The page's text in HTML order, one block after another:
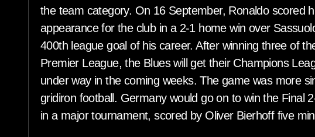
the team category. On 16 September, Ronaldo scored
appearance for the club in a 2-1 home win over
400th league goal of his career. After winning three of
Premier League, the Blues will get their Champions
under way in the coming weeks. The game was more
gridiron football. Germany would go on to win the Final
in a major tournament, scored by Oliver Bierhoff five